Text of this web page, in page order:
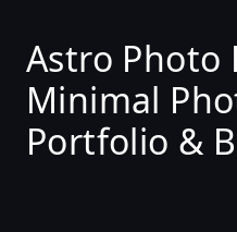
Astro
Minimal
Portfolio &